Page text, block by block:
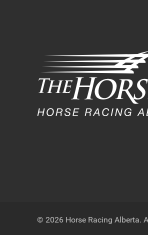
© 2026 Horse Racing Alberta.